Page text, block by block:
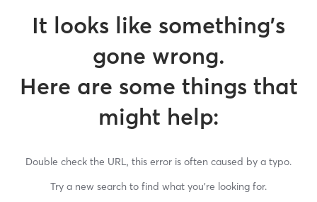
It looks like something’s
gone wrong.
Here are some things that
might help:
Double check the URL, this error is often caused by a typo.
Try a new search to find what you’re looking for.